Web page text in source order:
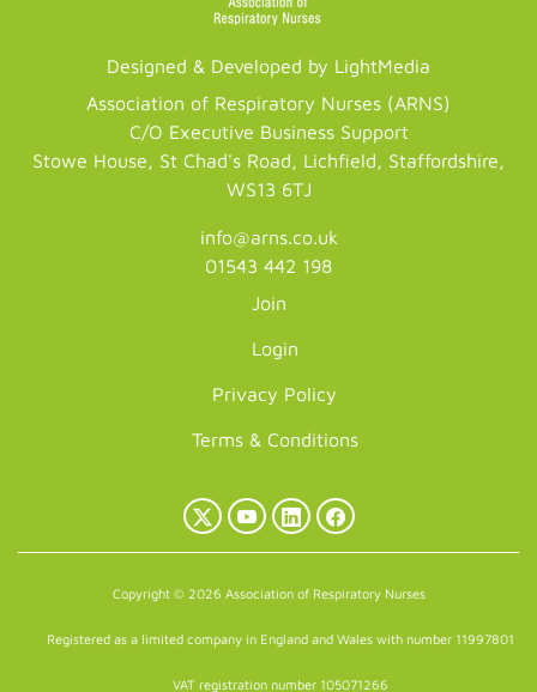
Designed & Developed by LightMedia
Association of Respiratory Nurses (ARNS)
C/O Executive Business Support
Stowe House, St Chad's Road, Lichfield, Staffordshire,
WS13 6TJ
info@arns.co.uk
01543 442 198
Join
Login
Privacy Policy
Terms & Conditions
X
YouTubeLinkedInFacebook
Copyright © 2026 Association of Respiratory Nurses
Registered as a limited company in England and Wales with number 11997801
VAT registration number 105071266